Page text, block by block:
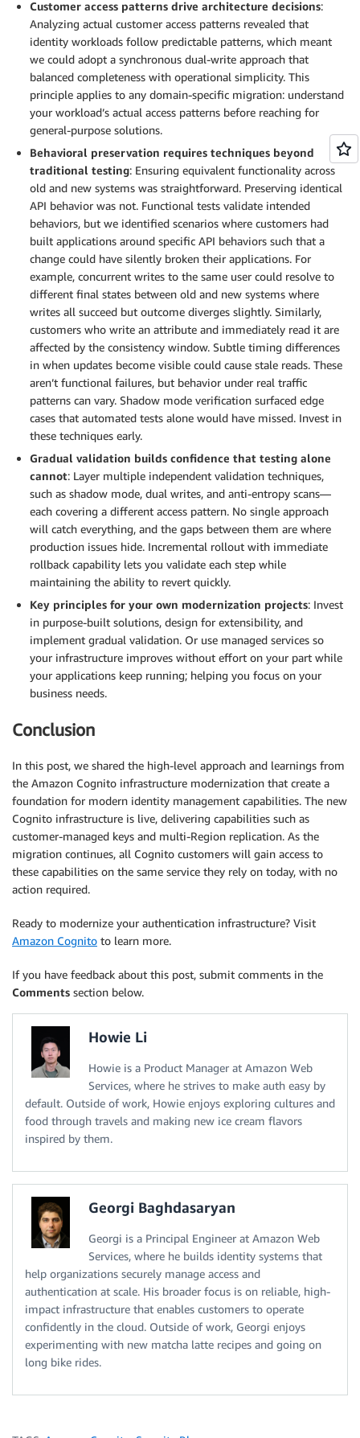
Customer access patterns drive architecture decisions:
Analyzing actual customer access patterns revealed that
identity workloads follow predictable patterns, which meant
we could adopt a synchronous dual-write approach that
balanced completeness with operational simplicity. This
principle applies to any domain-specific migration: understand
your workload’s actual access patterns before reaching for
general-purpose solutions.
Behavioral preservation requires techniques beyond
traditional testing: Ensuring equivalent functionality across
old and new systems was straightforward. Preserving identical
API behavior was not. Functional tests validate intended
behaviors, but we identified scenarios where customers had
built applications around specific API behaviors such that a
change could have silently broken their applications. For
example, concurrent writes to the same user could resolve to
different final states between old and new systems where
writes all succeed but outcome diverges slightly. Similarly,
customers who write an attribute and immediately read it are
affected by the consistency window. Subtle timing differences
in when updates become visible could cause stale reads. These
aren’t functional failures, but behavior under real traffic
patterns can vary. Shadow mode verification surfaced edge
cases that automated tests alone would have missed. Invest in
these techniques early.
Gradual validation builds confidence that testing alone
cannot: Layer multiple independent validation techniques,
such as shadow mode, dual writes, and anti-entropy scans—
each covering a different access pattern. No single approach
will catch everything, and the gaps between them are where
production issues hide. Incremental rollout with immediate
rollback capability lets you validate each step while
maintaining the ability to revert quickly.
Key principles for your own modernization projects: Invest
in purpose-built solutions, design for extensibility, and
implement gradual validation. Or use managed services so
your infrastructure improves without effort on your part while
your applications keep running; helping you focus on your
business needs.
Conclusion
In this post, we shared the high-level approach and learnings from
the Amazon Cognito infrastructure modernization that create a
foundation for modern identity management capabilities. The new
Cognito infrastructure is live, delivering capabilities such as
customer-managed keys and multi-Region replication. As the
migration continues, all Cognito customers will gain access to
these capabilities on the same service they rely on today, with no
action required.
Ready to modernize your authentication infrastructure? Visit
Amazon Cognito to learn more.
If you have feedback about this post, submit comments in the
Comments section below.
Howie Li
Howie is a Product Manager at Amazon Web
Services, where he strives to make auth easy by
default. Outside of work, Howie enjoys exploring cultures and
food through travels and making new ice cream flavors
inspired by them.
Georgi Baghdasaryan
Georgi is a Principal Engineer at Amazon Web
Services, where he builds identity systems that
help organizations securely manage access and
authentication at scale. His broader focus is on reliable, high-
impact infrastructure that enables customers to operate
confidently in the cloud. Outside of work, Georgi enjoys
experimenting with new matcha latte recipes and going on
long bike rides.